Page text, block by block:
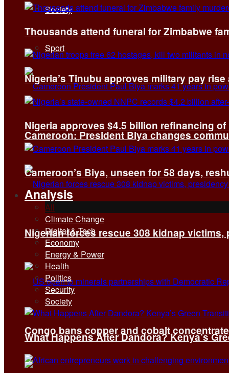
Society
Sport
Cameroon: President Biya changes
Nigerian forces rescue 308 kidnap victims,
Congo bans copper and cobalt
Thousands attend funeral for Zimbabwe
Nigeria’s Tinubu approves military pay
Nigeria approves $4.5 billion refinancing
Cameroon’s Biya, unseen for 58 days,
Analysis
All
Climate Change
Digital & Tech
Economy
Energy & Power
Health
Politics
Security
Society
What Happens After Dandora? Kenya’s